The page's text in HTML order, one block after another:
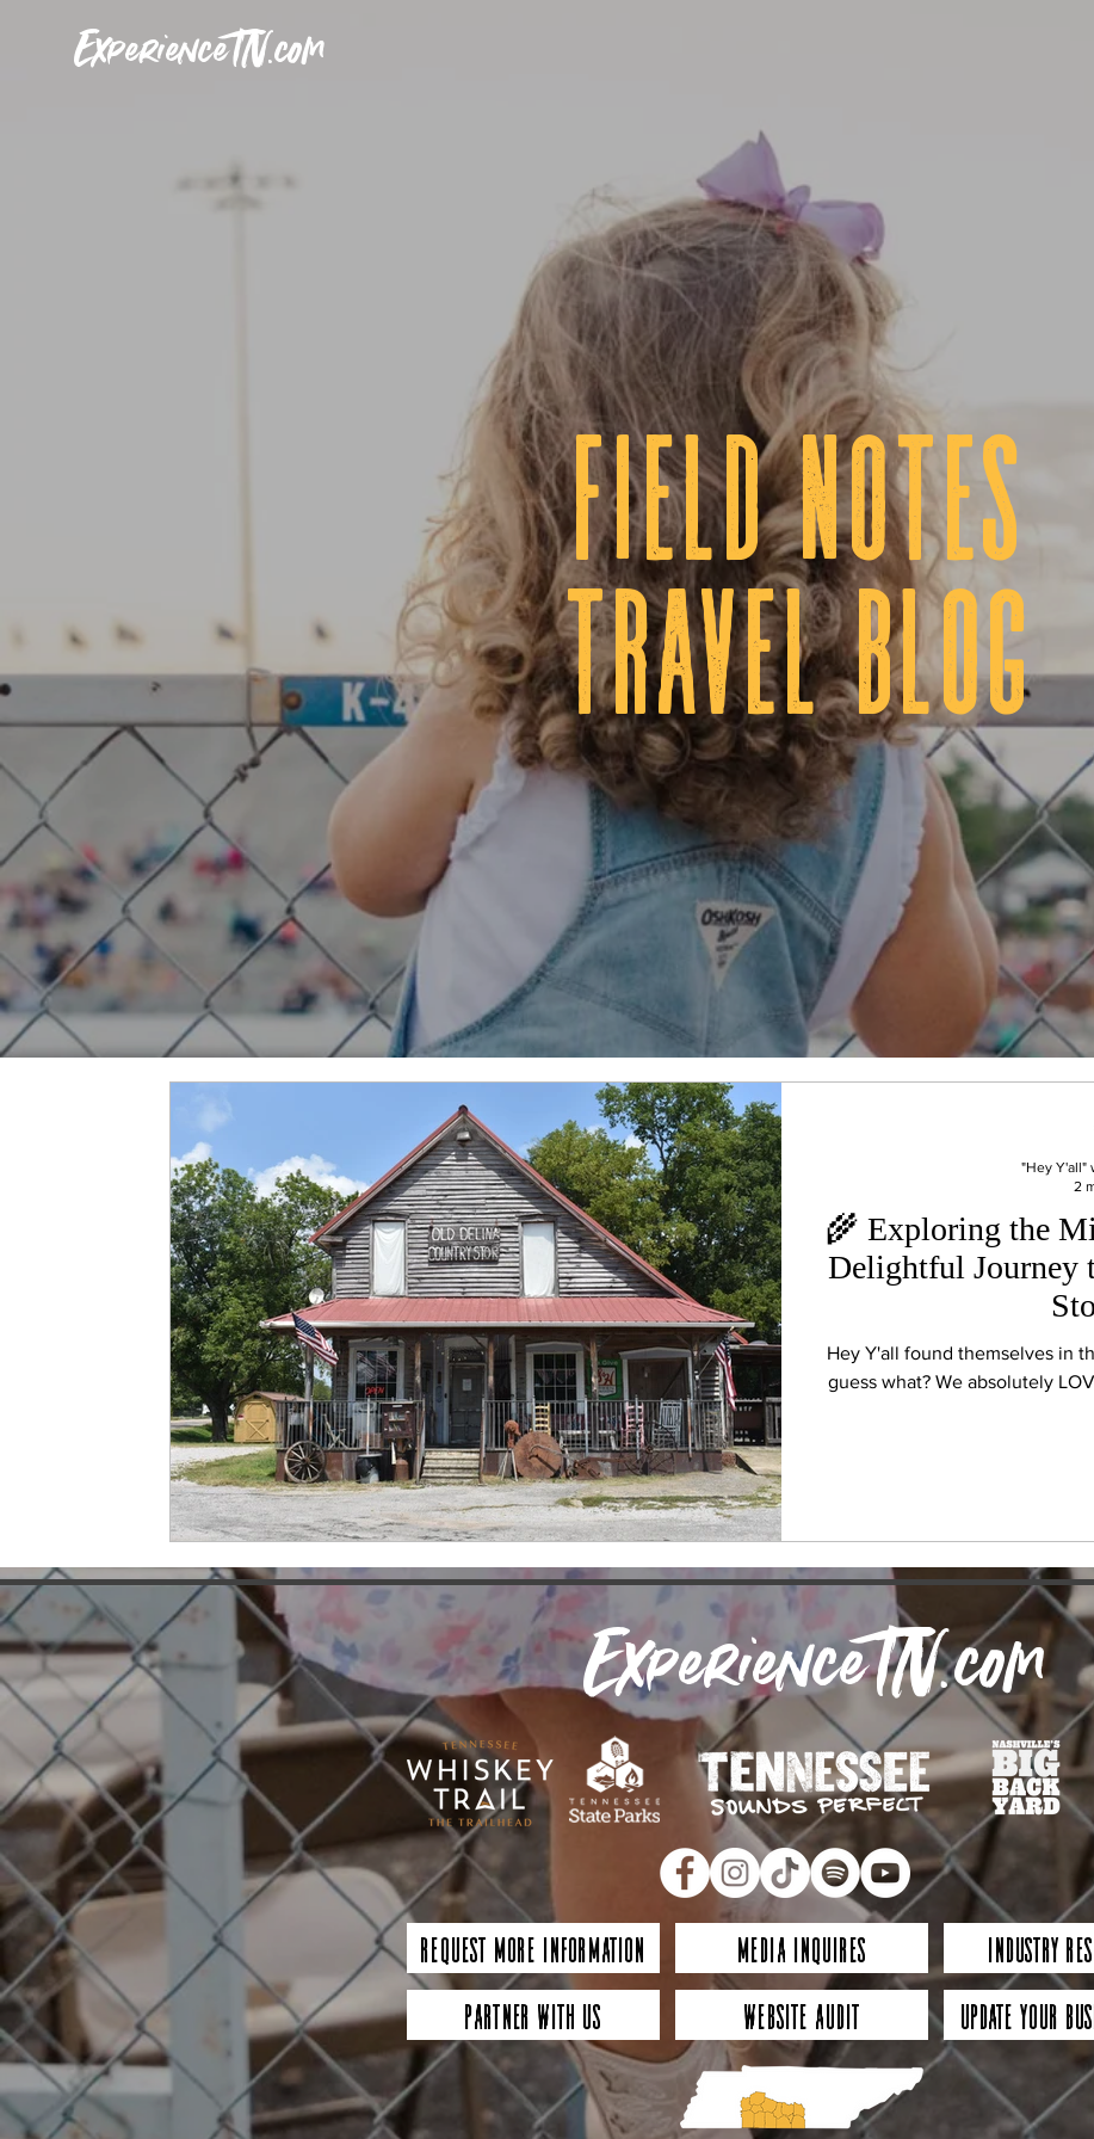
ExperienceTN.com
fIELD NOTES
tRAVEL BLOG
🌾 Exploring the
Delightful Journey
Hey Y'all found themselves in
guess what? We absolutely
"Hey Y'all"
2
ExperienceTN.com
Request More Information Media Inquires
Industry
Partner with Us
Website Audit Update Your